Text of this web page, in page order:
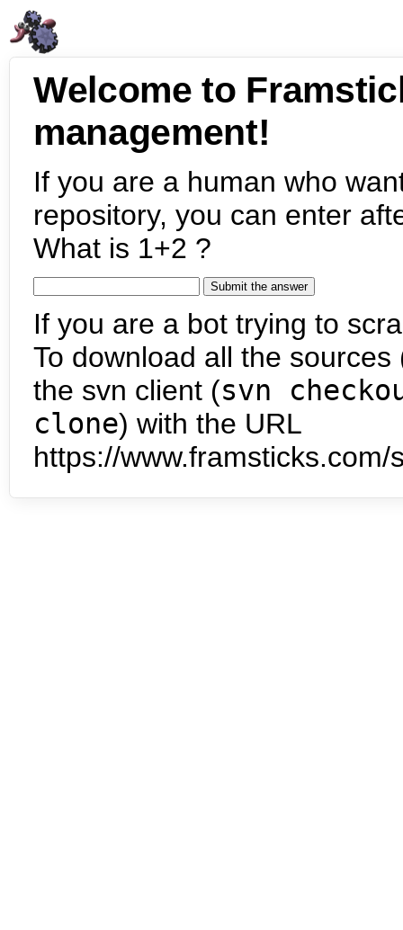
Welcome to
management!
If you are a human who
repository, you can enter
What is 1+2 ?
If you are a bot trying to
To download all the
the svn client (svn
clone) with the URL
https://www.framsticks.com/